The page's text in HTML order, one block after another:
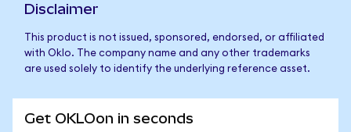
Disclaimer
This product is not issued, sponsored, endorsed, or affiliated
with Oklo. The company name and any other trademarks
are used solely to identify the underlying reference asset.
Get OKLOon in seconds